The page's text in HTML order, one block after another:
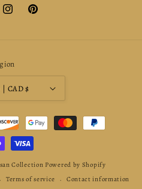
InstagramPinterest
Canada | CAD $
Collection Powered by Shopify
Terms of service Contact information